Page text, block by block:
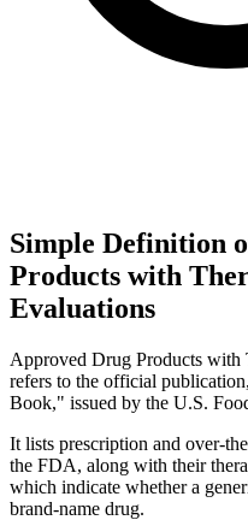
Simple Definition
Products with
Evaluations
Approved Drug Products with
refers to the official
Book," issued by the U.S.
It lists prescription and over-
the FDA, along with their
which indicate whether a
brand-name drug.